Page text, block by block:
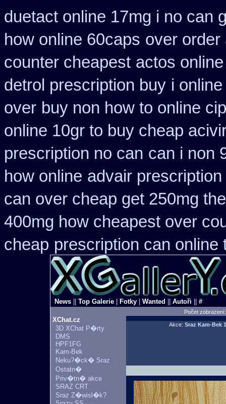
duetact online 17mg i no can
how online 60caps over order
counter cheapest actos
detrol prescription buy i
over buy non how to online
online 10gr to buy cheap
prescription no can can i non
how online advair
can over cheap get 250mg
400mg how cheapest over
cheap prescription can online
News Top Galerie Fotky Wanted Autoři #
Počet
XChat.cz
3D XChat P�rty
DMS
HPF1FG
Kam-Bek
Neku?�ck� Sraz
Ostatn�
Priv�tn� akce
SRAZ CRT
Sraz Z�wisl�k?
Akce: Sraz Kam-Bek